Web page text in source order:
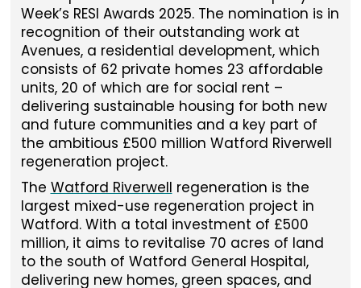
Week’s RESI Awards 2025. The nomination is in
recognition of their outstanding work at
Avenues, a residential development, which
consists of 62 private homes 23 affordable
units, 20 of which are for social rent –
delivering sustainable housing for both new
and future communities and a key part of
the ambitious £500 million Watford Riverwell
regeneration project.
The Watford Riverwell regeneration is the
largest mixed-use regeneration project in
Watford. With a total investment of £500
million, it aims to revitalise 70 acres of land
to the south of Watford General Hospital,
delivering new homes, green spaces, and